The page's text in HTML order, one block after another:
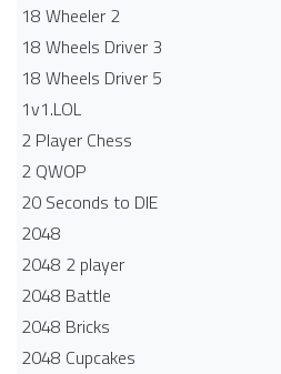
18 Wheeler 2
18 Wheels Driver 3
18 Wheels Driver 5
1v1.LOL
2 Player Chess
2 QWOP
20 Seconds to DIE
2048
2048 2 player
2048 Battle​
2048 Bricks
2048 Cupcakes